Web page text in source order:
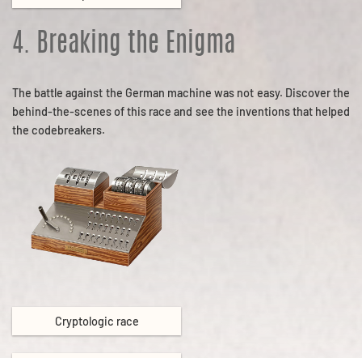
4. Breaking the Enigma
The battle against the German machine was not easy. Discover the
behind-the-scenes of this race and see the inventions that helped
the codebreakers.
Cryptologic race